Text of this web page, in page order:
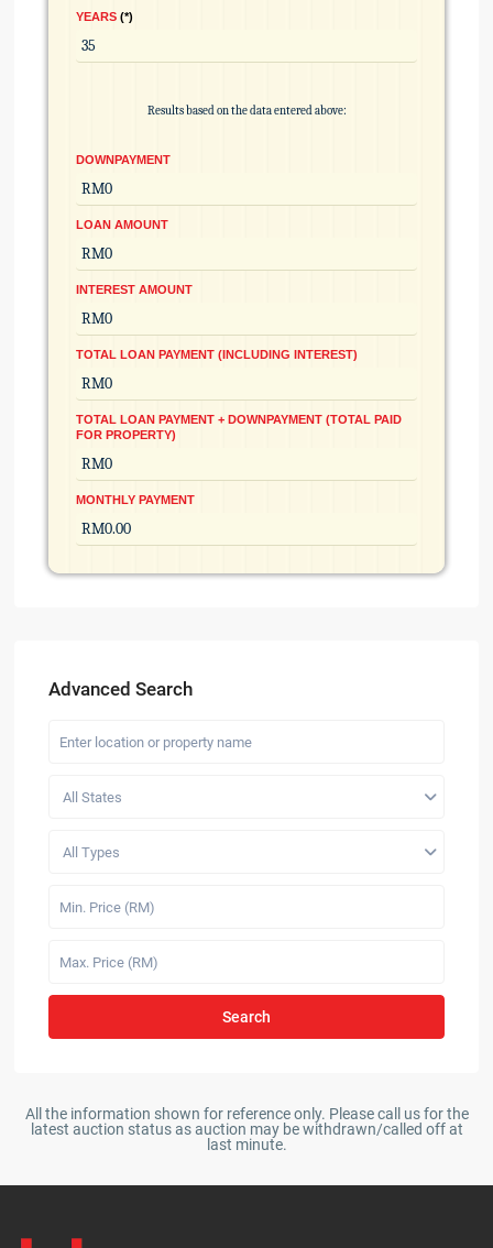
YEARS *
Results based on the data entered above:
DOWNPAYMENT
LOAN AMOUNT
INTEREST AMOUNT
TOTAL LOAN PAYMENT (INCLUDING INTEREST)
TOTAL LOAN PAYMENT + DOWNPAYMENT (TOTAL PAID
FOR PROPERTY)
MONTHLY PAYMENT
Advanced Search
All States
All Types
Search
All the information shown for reference only. Please call us for the
latest auction status as auction may be withdrawn/called off at
last minute.